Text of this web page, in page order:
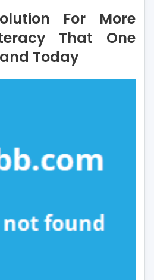
Solution
For
More
For More
That One
Today